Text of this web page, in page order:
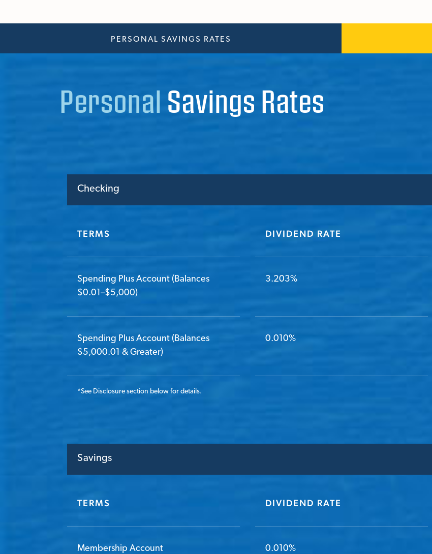
PERSONAL SAVINGS RATES
Personal Savings Rates
Checking
TERMS DIVIDEND RATE
Spending Plus Account (Balances
$0.01–$5,000)
3.203%
Spending Plus Account (Balances
$5,000.01 & Greater)
0.010%
*See Disclosure section below for details.
Savings
TERMS DIVIDEND RATE
Membership Account 0.010%